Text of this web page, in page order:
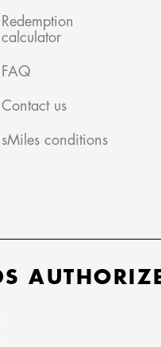
Redemption
calculator
FAQ
Contact us
sMiles conditions